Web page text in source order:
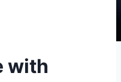
with